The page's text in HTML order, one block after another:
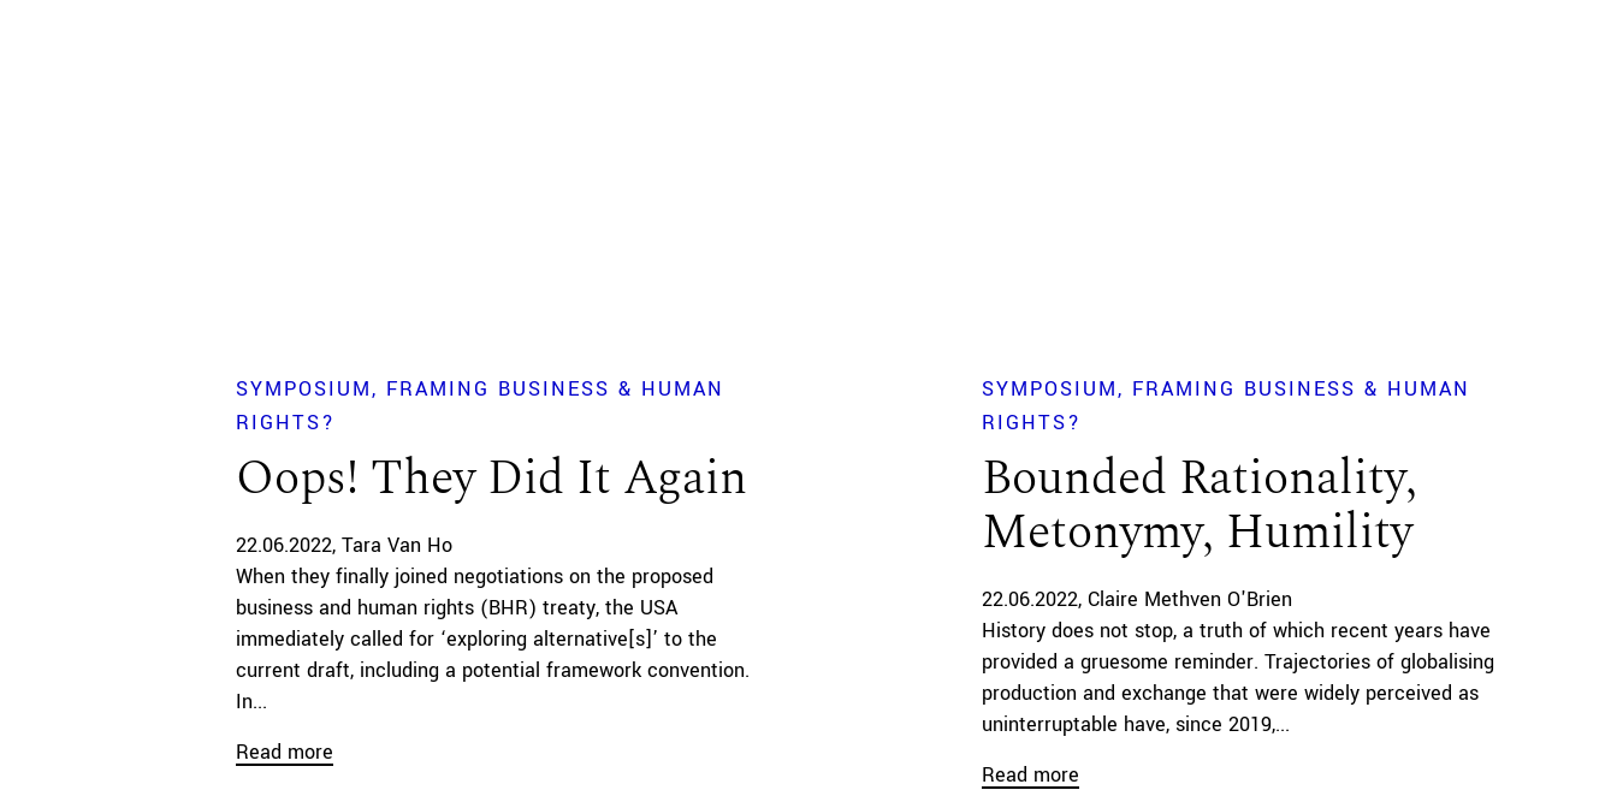
SYMPOSIUM
FRAMING BUSINESS & HUMAN
RIGHTS?
Oops! They Did It Again
22.06.2022 Tara Van Ho
When they finally joined negotiations on the proposed
business and human rights (BHR) treaty, the USA
immediately called for ‘exploring alternative[s]’ to the
current draft, including a potential framework convention.
In...
Read more
SYMPOSIUM
FRAMING BUSINESS & HUMAN
RIGHTS?
Bounded Rationality,
Metonymy, Humility
22.06.2022 Claire Methven O'Brien
History does not stop, a truth of which recent years have
provided a gruesome reminder. Trajectories of globalising
production and exchange that were widely perceived as
uninterruptable have, since 2019,...
Read more